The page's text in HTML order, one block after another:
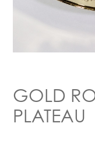
GOLD
PLATEAU